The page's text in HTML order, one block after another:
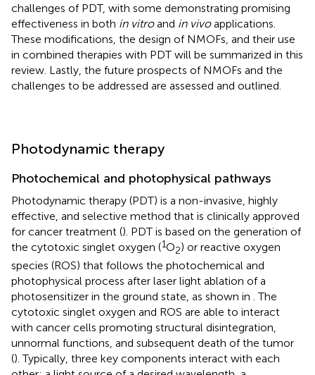
challenges of PDT, with some demonstrating promising
effectiveness in both in vitroand in vivoapplications.
These modifications, the design of NMOFs, and their use
in combined therapies with PDT will be summarized in this
review. Lastly, the future prospects of NMOFs and the
challenges to be addressed are assessed and outlined.
Photodynamic therapy
Photochemical and photophysical pathways
Photodynamic therapy (PDT) is a non-invasive, highly
effective, and selective method that is clinically approved
for cancer treatment (). PDT is based on the generation of
the cytotoxic singlet oxygen (1O2) or reactive oxygen
species (ROS) that follows the photochemical and
photophysical process after laser light ablation of a
photosensitizer in the ground state, as shown in . The
cytotoxic singlet oxygen and ROS are able to interact
with cancer cells promoting structural disintegration,
unnormal functions, and subsequent death of the tumor
(). Typically, three key components interact with each